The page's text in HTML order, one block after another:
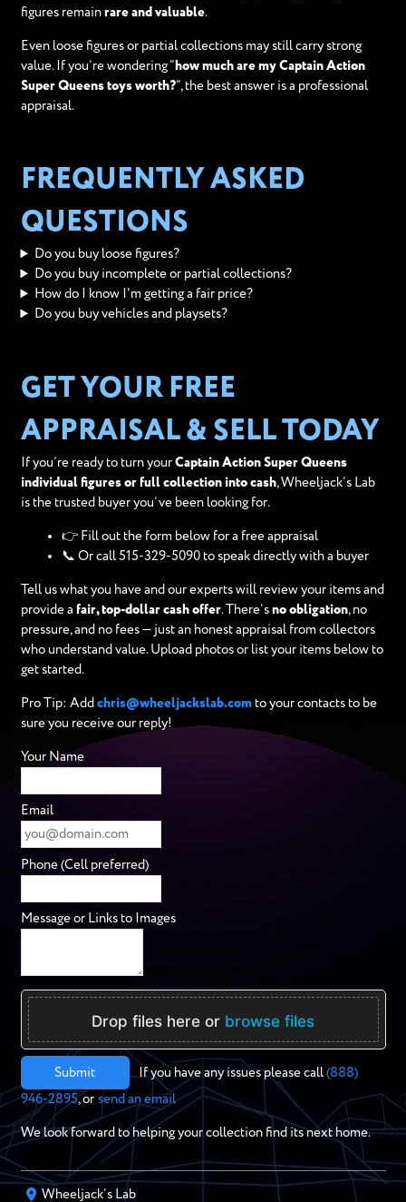
figures remain rare and valuable.
Even loose figures or partial collections may still carry strong
value. If you’re wondering “ how much are my Captain Action
Super Queens toys worth?”, the best answer is a professional
appraisal.
FREQUENTLY ASKED
QUESTIONS
Do you buy loose figures?
Do you buy incomplete or partial collections?
How do I know I'm getting a fair price?
Do you buy vehicles and playsets?
GET YOUR FREE
APPRAISAL & SELL TODAY
If you’re ready to turn your Captain Action Super Queens
individual figures or full collection into cash, Wheeljack’s Lab
is the trusted buyer you’ve been looking for.
👉 Fill out the form below for a free appraisal
📞 Or call 515-329-5090 to speak directly with a buyer
Tell us what you have and our experts will review your items and
provide a fair, top-dollar cash offer. There’s no obligation, no
pressure, and no fees — just an honest appraisal from collectors
who understand value. Upload photos or list your items below to
get started.
Pro Tip: Add chris@wheeljackslab.comto your contacts to be
sure you receive our reply!
Your Name
Email
Phone (Cell preferred)
Message or Links to Images
Drop files here or browse files
Submit If you have any issues please call (888)
946-2895, or send an email
We look forward to helping your collection find its next home.
Wheeljack’s Lab